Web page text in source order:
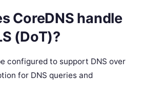
CoreDNS handle
(DoT)?
configured to support DNS over
for DNS queries and